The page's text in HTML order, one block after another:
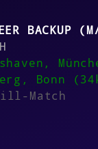
BACKUP
Bonn
Match